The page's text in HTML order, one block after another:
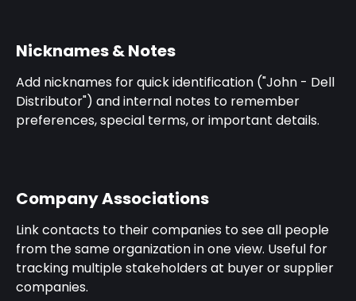
Nicknames & Notes
Add nicknames for quick identification ("John - Dell
Distributor") and internal notes to remember
preferences, special terms, or important details.
Company Associations
Link contacts to their companies to see all people
from the same organization in one view. Useful for
tracking multiple stakeholders at buyer or supplier
companies.